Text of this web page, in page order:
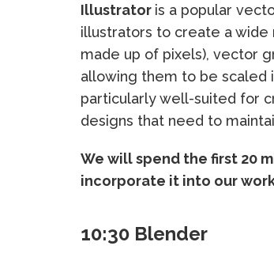
Illustrator is a popular
illustrators to create a wide
made up of pixels), vector
allowing them to be scaled
particularly well-suited for
designs that need to
We will spend the first 20
incorporate it into our
10:30 Blender